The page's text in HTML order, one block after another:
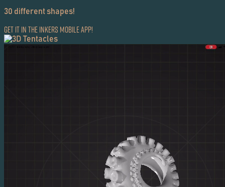
30 different shapes!
Get it in the Inkers Mobile App!